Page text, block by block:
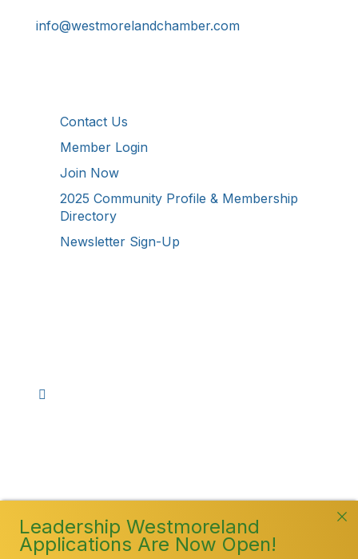
info@westmorelandchamber.com
Contact Us
Member Login
Join Now
2025 Community Profile & Membership
Directory
Newsletter Sign-Up
Leadership Westmoreland
Applications Are Now Open!